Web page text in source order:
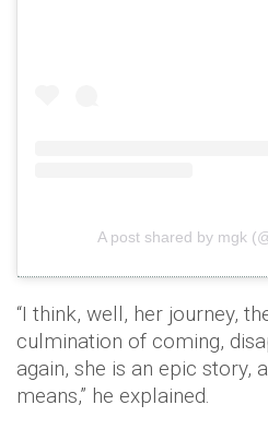
A post shared by mgk
“I think, well, her journey,
culmination of coming,
again, she is an epic story,
means,” he explained.